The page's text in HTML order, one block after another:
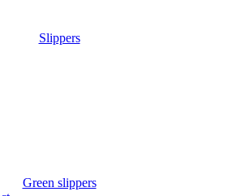
Slippers
Green slippers